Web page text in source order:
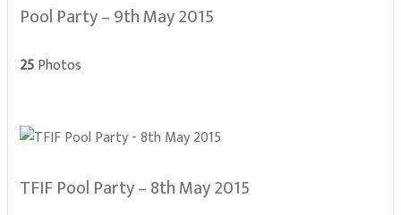
Pool Party – 9th May 2015
25Photos
TFIF Pool Party – 8th May 2015